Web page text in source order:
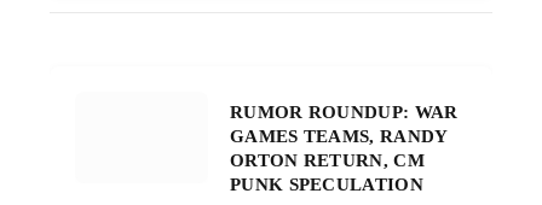
RUMOR ROUNDUP: WAR
GAMES TEAMS, RANDY
ORTON RETURN, CM
PUNK SPECULATION